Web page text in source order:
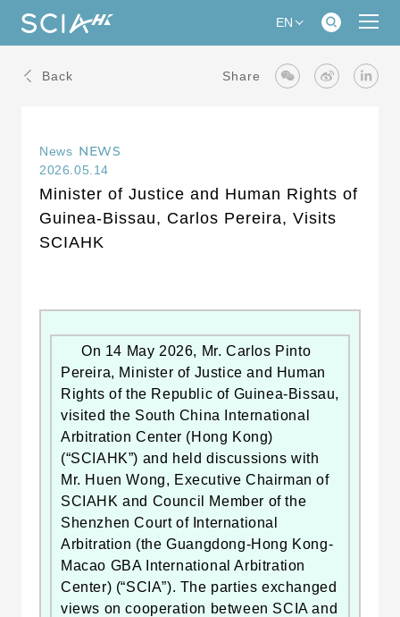
EN
Back Share
News NEWS
2026.05.14
Minister of Justice and Human Rights of
Guinea-Bissau, Carlos Pereira, Visits
SCIAHK
On 14 May 2026, Mr. Carlos Pinto
Pereira, Minister of Justice and Human
Rights of the Republic of Guinea-Bissau,
visited the South China International
Arbitration Center (Hong Kong)
(“SCIAHK”) and held discussions with
Mr. Huen Wong, Executive Chairman of
SCIAHK and Council Member of the
Shenzhen Court of International
Arbitration (the Guangdong-Hong Kong-
Macao GBA International Arbitration
Center) (“SCIA”). The parties exchanged
views on cooperation between SCIA and